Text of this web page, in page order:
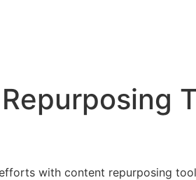
with content repurposing